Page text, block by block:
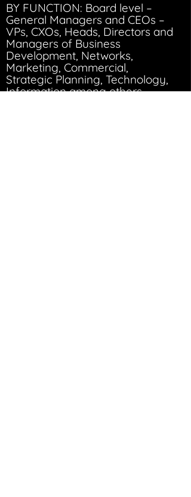
BY FUNCTION: Board level –
General Managers and CEOs –
VPs, CXOs, Heads, Directors and
Managers of Business
Development, Networks,
Marketing, Commercial,
Strategic Planning, Technology,
Information among others